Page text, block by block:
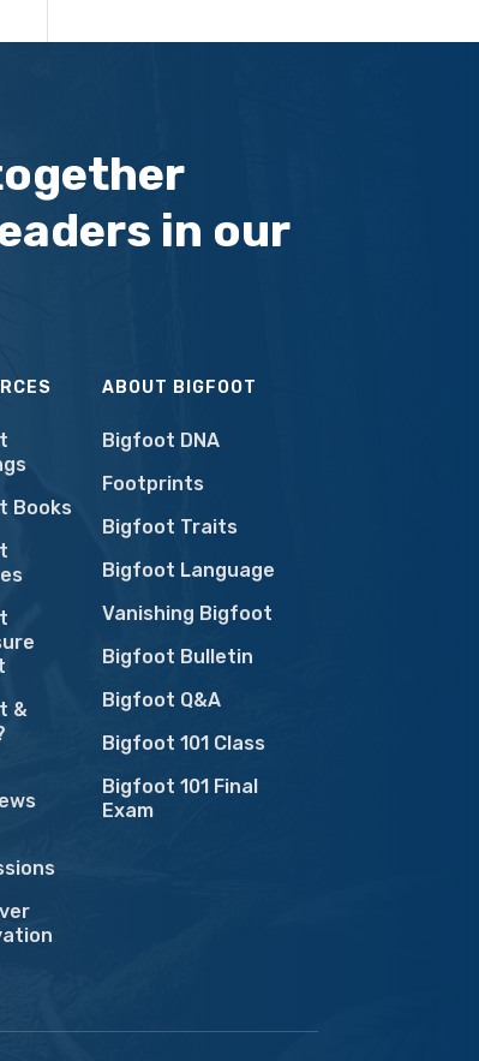
in our
Books
&
ABOUT BIGFOOT
Bigfoot DNA
Footprints
Bigfoot Traits
Bigfoot Language
Vanishing Bigfoot
Bigfoot Bulletin
Bigfoot Q&A
Bigfoot 101 Class
Bigfoot 101 Final
Exam